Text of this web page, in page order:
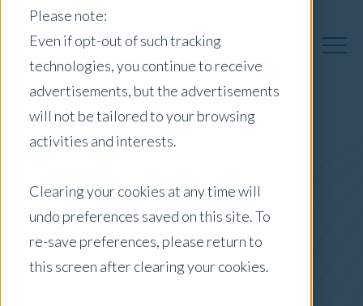
Please note:
Even if opt-out of such tracking
technologies, you continue to receive
advertisements, but the advertisements
will not be tailored to your browsing
activities and interests.
Clearing your cookies at any time will
undo preferences saved on this site. To
re-save preferences, please return to
this screen after clearing your cookies.
Australia Insights
Australia